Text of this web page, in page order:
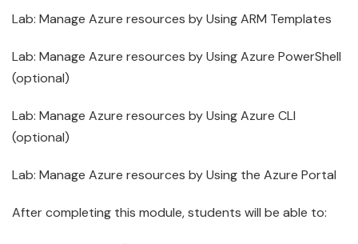
Lab: Manage Azure resources by Using ARM Templates
Lab: Manage Azure resources by Using Azure PowerShell
(optional)
Lab: Manage Azure resources by Using Azure CLI
(optional)
Lab: Manage Azure resources by Using the Azure Portal
After completing this module, students will be able to: